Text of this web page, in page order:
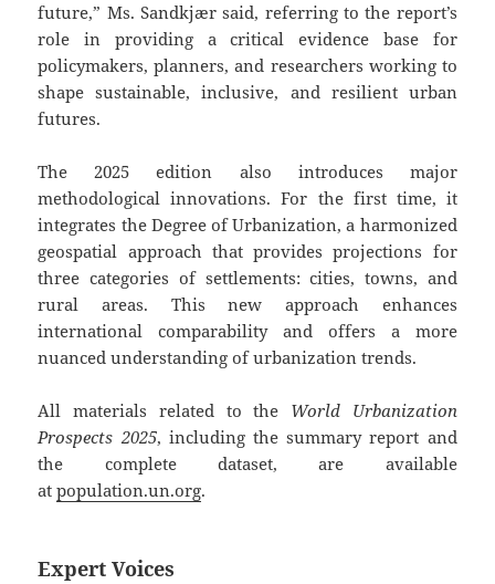
future,” Ms. Sandkjær said, referring to the report’s
role in providing a critical evidence base for
policymakers, planners, and researchers working to
shape sustainable, inclusive, and resilient urban
futures.
The 2025 edition also introduces major
methodological innovations. For the first time, it
integrates the Degree of Urbanization, a harmonized
geospatial approach that provides projections for
three categories of settlements: cities, towns, and
rural areas. This new approach enhances
international comparability and offers a more
nuanced understanding of urbanization trends.
All materials related to the World Urbanization
Prospects 2025, including the summary report and
the complete dataset, are available
atpopulation.un.org.
Expert Voices